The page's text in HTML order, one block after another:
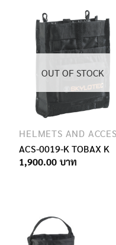
through
1,500.00฿
OUT OF STOCK
ACS-0019-K TOBAX K
1,900.00